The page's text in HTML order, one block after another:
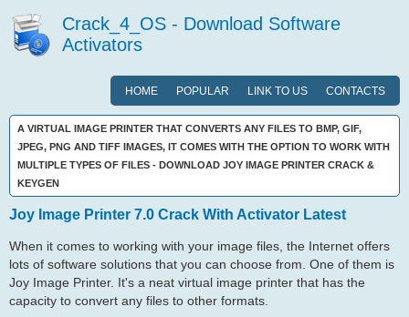
Crack_4_OS - Download Software
Activators
HOME POPULAR LINK TO US CONTACTS
A VIRTUAL IMAGE PRINTER THAT CONVERTS ANY FILES TO BMP, GIF,
JPEG, PNG AND TIFF IMAGES, IT COMES WITH THE OPTION TO WORK WITH
MULTIPLE TYPES OF FILES - DOWNLOAD JOY IMAGE PRINTER CRACK &
KEYGEN
Joy Image Printer 7.0 Crack With Activator Latest
When it comes to working with your image files, the Internet offers
lots of software solutions that you can choose from. One of them is
Joy Image Printer. It's a neat virtual image printer that has the
capacity to convert any files to other formats.